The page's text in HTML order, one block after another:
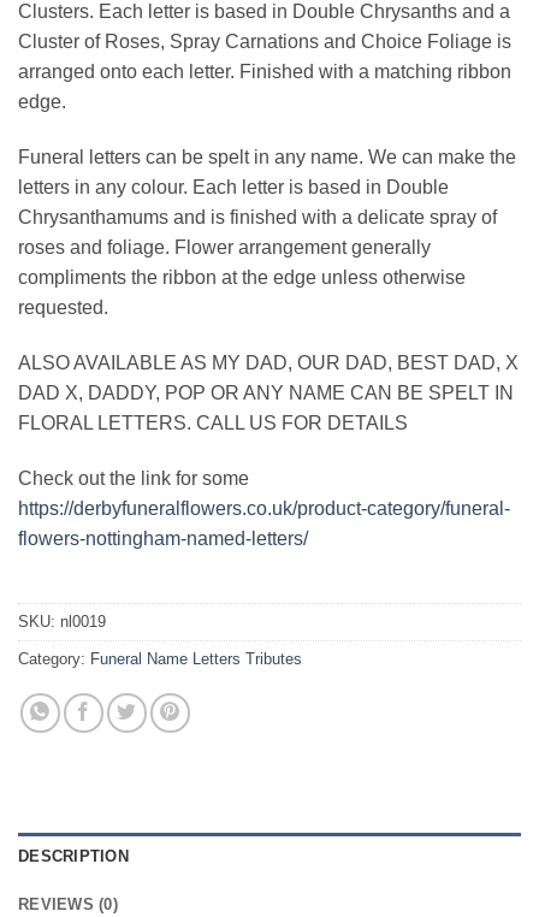
Clusters. Each letter is based in Double Chrysanths and a
Cluster of Roses, Spray Carnations and Choice Foliage is
arranged onto each letter. Finished with a matching ribbon
edge.
Funeral letters can be spelt in any name. We can make the
letters in any colour. Each letter is based in Double
Chrysanthamums and is finished with a delicate spray of
roses and foliage. Flower arrangement generally
compliments the ribbon at the edge unless otherwise
requested.
ALSO AVAILABLE AS MY DAD, OUR DAD, BEST DAD, X
DAD X, DADDY, POP OR ANY NAME CAN BE SPELT IN
FLORAL LETTERS. CALL US FOR DETAILS
Check out the link for some
https://derbyfuneralflowers.co.uk/product-category/funeral-
flowers-nottingham-named-letters/
SKU: nl0019
Category: Funeral Name Letters Tributes
DESCRIPTION
REVIEWS (0)